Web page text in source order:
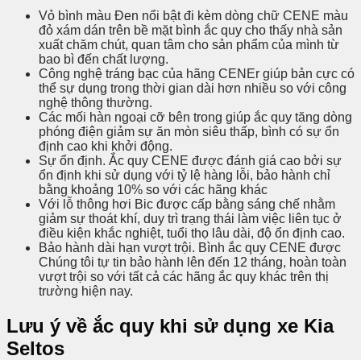
Vỏ bình màu Đen nổi bật đi kèm dòng chữ CENE màu
đỏ xám dán trên bề mặt bình ắc quy cho thấy nhà sản
xuất chăm chút, quan tâm cho sản phẩm của mình từ
bao bì đến chất lượng.
Công nghệ tráng bạc của hãng CENEr giúp bản cực có
thể sự dụng trong thời gian dài hơn nhiều so với công
nghệ thông thường.
Các mối hàn ngoại cỡ bên trong giúp ắc quy tăng dòng
phóng điện giảm sự ăn mòn siêu thấp, bình có sự ổn
định cao khi khởi động.
Sự ổn định. Ắc quy CENE được đánh giá cao bởi sự
ổn định khi sử dụng với tỷ lệ hàng lỗi, bảo hành chỉ
bằng khoảng 10% so với các hãng khác
Với lỗ thông hơi Bic được cấp bằng sáng chế nhằm
giảm sự thoát khí, duy trì trạng thái làm việc liên tục ở
điều kiện khắc nghiệt, tuổi thọ lâu dài, độ ổn định cao.
Bảo hành dài hạn vượt trội. Bình ắc quy CENE được
Chúng tôi tự tin bảo hành lên đến 12 tháng, hoàn toàn
vượt trội so với tất cả các hãng ắc quy khác trên thị
trường hiện nay.
Lưu ý về ắc quy khi sử dụng xe Kia
Seltos